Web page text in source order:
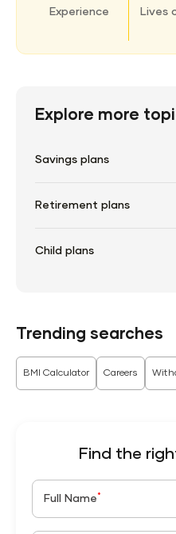
Experience Lives
Explore more
Savings plans
Retirement plans
Child plans
Trending searches
BMI Calculator Careers
Find the
Full Name *